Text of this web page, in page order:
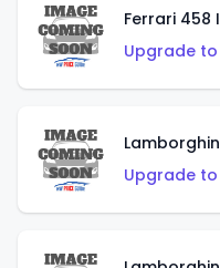
Ferrari 458
Upgrade
Upgrade